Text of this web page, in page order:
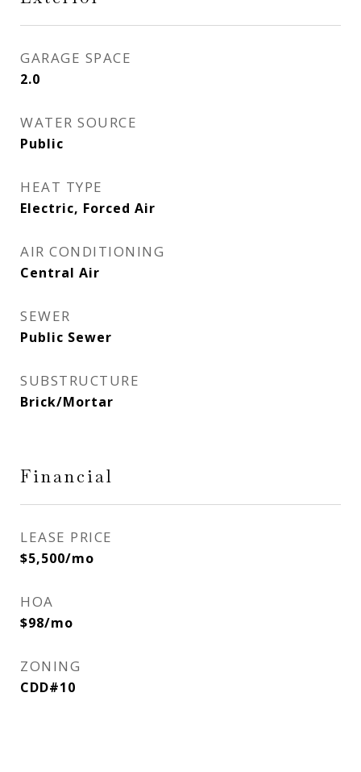
GARAGE SPACE
2.0
WATER SOURCE
Public
HEAT TYPE
Electric, Forced Air
AIR CONDITIONING
Central Air
SEWER
Public Sewer
SUBSTRUCTURE
Brick/Mortar
Financial
LEASE PRICE
$5,500/mo
HOA
$98/mo
ZONING
CDD#10